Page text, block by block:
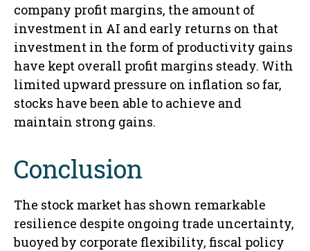
company profit margins, the amount of
investment in AI and early returns on that
investment in the form of productivity gains
have kept overall profit margins steady. With
limited upward pressure on inflation so far,
stocks have been able to achieve and
maintain strong gains.
Conclusion
The stock market has shown remarkable
resilience despite ongoing trade uncertainty,
buoyed by corporate flexibility, fiscal policy